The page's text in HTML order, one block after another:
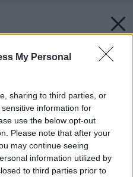
My Personal
sharing to third parties, or
information for
use the below opt-out
Please note that after your
may continue seeing
information utilized by
to third parties prior to